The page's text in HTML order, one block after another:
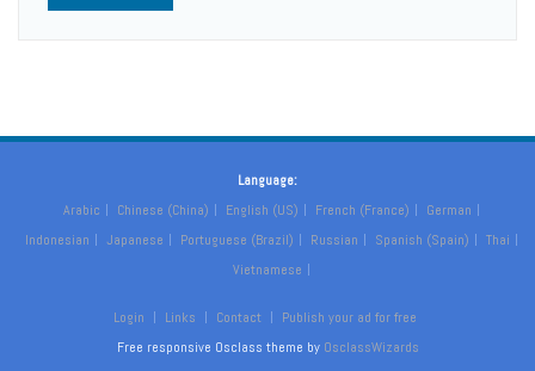
Language:
Arabic
Chinese (China) English (US) French (France)
German
Indonesian
Japanese Portuguese (Brazil) Russian Spanish (Spain)
Thai
Vietnamese
Login Links Contact
Publish your ad for free
Free responsive Osclass theme by OsclassWizards